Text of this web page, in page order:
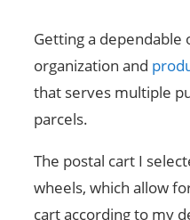
Getting a
organization and
that serves multiple
parcels.
The postal cart I
wheels, which allow
cart according to my